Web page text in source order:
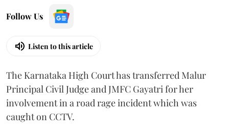
Follow Us
Listen to this article
The Karnataka High Court has transferred Malur
Principal Civil Judge and JMFC Gayatri for her
involvement in a road rage incident which was
caught on CCTV.